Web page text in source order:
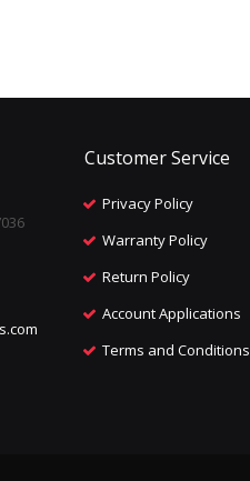
Customer Service
Privacy Policy
Warranty Policy
Return Policy
Account Applications
Terms and Conditions